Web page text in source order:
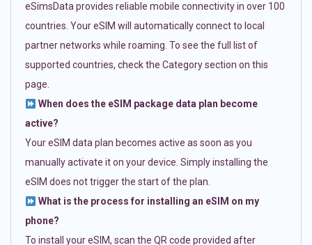
eSimsData provides reliable mobile connectivity in over 100
countries. Your eSIM will automatically connect to local
partner networks while roaming. To see the full list of
supported countries, check the Category section on this
page.
When does the eSIM package data plan become
active?
Your eSIM data plan becomes active as soon as you
manually activate it on your device. Simply installing the
eSIM does not trigger the start of the plan.
What is the process for installing an eSIM on my
phone?
To install your eSIM, scan the QR code provided after